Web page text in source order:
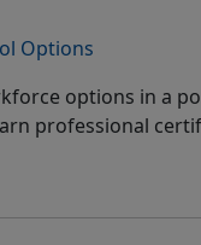
Options
options in a
professional